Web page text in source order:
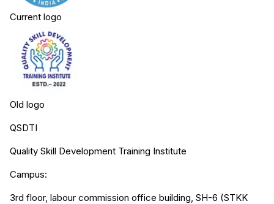
Current logo
Old logo
QSDTI
Quality Skill Development Training Institute
Campus:
3rd floor, labour commission office building, SH-6 (STKK